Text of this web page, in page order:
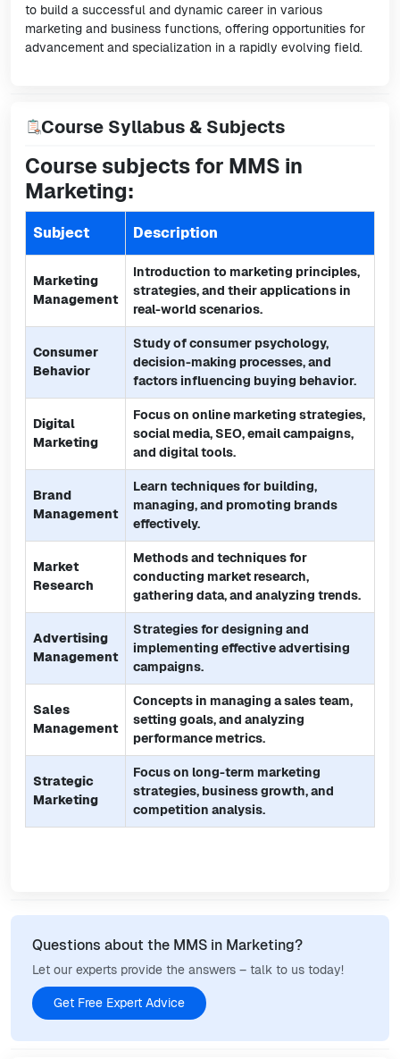
to build a successful and dynamic career in various
marketing and business functions, offering opportunities for
advancement and specialization in a rapidly evolving field.
Course Syllabus & Subjects
Course subjects for MMS in
Marketing:
Subject Description
Marketing
Management
Introduction to marketing principles,
strategies, and their applications in
real-world scenarios.
Consumer
Behavior
Study of consumer psychology,
decision-making processes, and
factors influencing buying behavior.
Digital
Marketing
Focus on online marketing strategies,
social media, SEO, email campaigns,
and digital tools.
Brand
Management
Learn techniques for building,
managing, and promoting brands
effectively.
Market
Research
Methods and techniques for
conducting market research,
gathering data, and analyzing trends.
Advertising
Management
Strategies for designing and
implementing effective advertising
campaigns.
Sales
Management
Concepts in managing a sales team,
setting goals, and analyzing
performance metrics.
Strategic
Marketing
Focus on long-term marketing
strategies, business growth, and
competition analysis.
Questions about the MMS in Marketing?
Let our experts provide the answers – talk to us today!
Get Free Expert Advice